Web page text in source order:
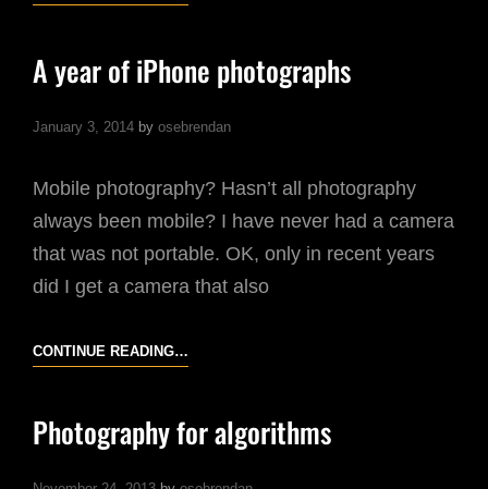
A year of iPhone photographs
January 3, 2014 by osebrendan
Mobile photography? Hasn’t all photography
always been mobile? I have never had a camera
that was not portable. OK, only in recent years
did I get a camera that also
CONTINUE READING…
IPHONE
Photography for algorithms